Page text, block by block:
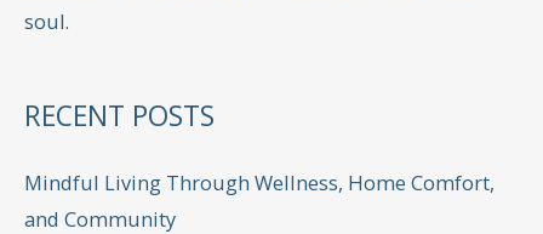
soul.
RECENT POSTS
Mindful Living Through Wellness, Home Comfort,
and Community